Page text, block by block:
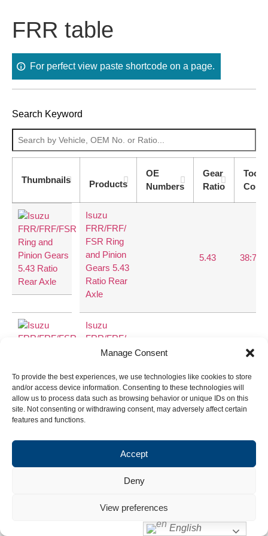
Manage Consent
To provide the best experiences, we use technologies like cookies to store
and/or access device information. Consenting to these technologies will
allow us to process data such as browsing behavior or unique IDs on this
site. Not consenting or withdrawing consent, may adversely affect certain
features and functions.
Accept
Deny
View preferences
FRR table
For perfect view paste shortcode on a page.
Search Keyword
Thumbnails Products
OE
Numbers
Gear
Ratio
Tooth
Isuzu
FRR/FRF/
FSR Ring
and Pinion
Gears 5.43
Ratio Rear
Axle
5.43 38:7
Isuzu
FRR/FRF/
FSR Ring
Gears 6.14
Ratio Rear
Axle
English